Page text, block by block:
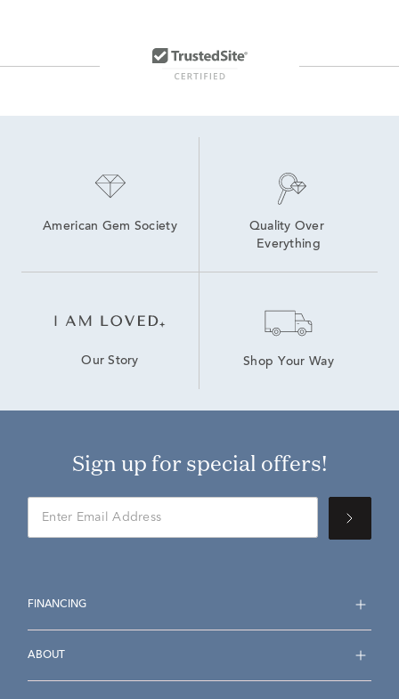
diamond solitaire necklaces and pendants
American Gem Society
Quality Over
Everything
Our Story Shop Your Way
Sign up for special offers!
FINANCING
ABOUT